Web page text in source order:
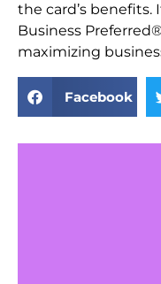
the card’s benefits.
Business
maximizing
Facebook